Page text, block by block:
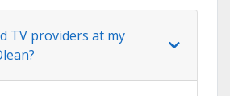
TV providers at my